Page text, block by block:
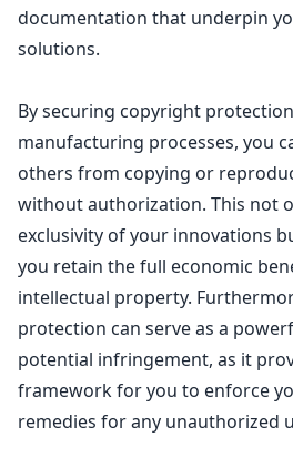
documentation that underpin
solutions.
By securing copyright
manufacturing processes, you
others from copying or
without authorization. This not
exclusivity of your innovations
you retain the full economic
intellectual property.
protection can serve as a
potential infringement, as it
framework for you to enforce
remedies for any unauthorized